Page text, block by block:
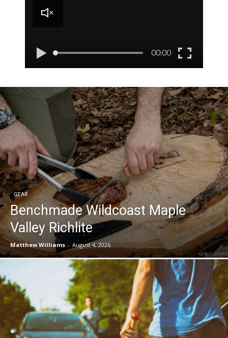
GEAR
Benchmade Wildcoast Maple
Valley Richlite
Matthew Williams - August 4, 2026